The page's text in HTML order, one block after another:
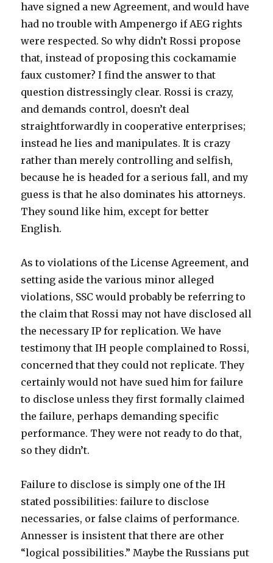
have signed a new Agreement, and would have
had no trouble with Ampenergo if AEG rights
were respected. So why didn’t Rossi propose
that, instead of proposing this cockamamie
faux customer? I find the answer to that
question distressingly clear. Rossi is crazy,
and demands control, doesn’t deal
straightforwardly in cooperative enterprises;
instead he lies and manipulates. It is crazy
rather than merely controlling and selfish,
because he is headed for a serious fall, and my
guess is that he also dominates his attorneys.
They sound like him, except for better
English.
As to violations of the License Agreement, and
setting aside the various minor alleged
violations, SSC would probably be referring to
the claim that Rossi may not have disclosed all
the necessary IP for replication. We have
testimony that IH people complained to Rossi,
concerned that they could not replicate. They
certainly would not have sued him for failure
to disclose unless they first formally claimed
the failure, perhaps demanding specific
performance. They were not ready to do that,
so they didn’t.
Failure to disclose is simply one of the IH
stated possibilities: failure to disclose
necessaries, or false claims of performance.
Annesser is insistent that there are other
“logical possibilities.” Maybe the Russians put